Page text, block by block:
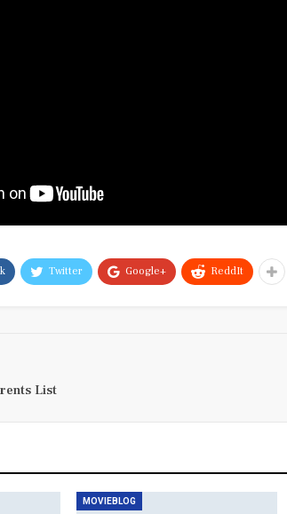
Twitter Google+ ReddIt
List
MOVIEBLOG